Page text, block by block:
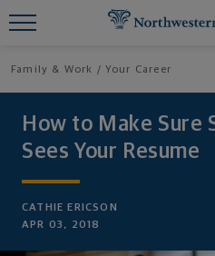
Family & Work Your Career
How to Make Sure
Sees Your Resume
CATHIE ERICSON
APR 03, 2018
Find What You're